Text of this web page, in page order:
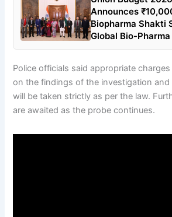
Announces
Biopharma Shakti
Global Bio-Pharma
Police officials said appropriate
on the findings of the investigation
will be taken strictly as per the law.
are awaited as the probe continues.